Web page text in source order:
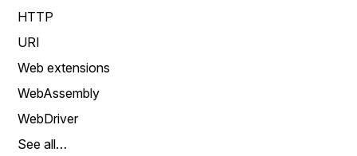
HTTP
URI
Web extensions
WebAssembly
WebDriver
See all…